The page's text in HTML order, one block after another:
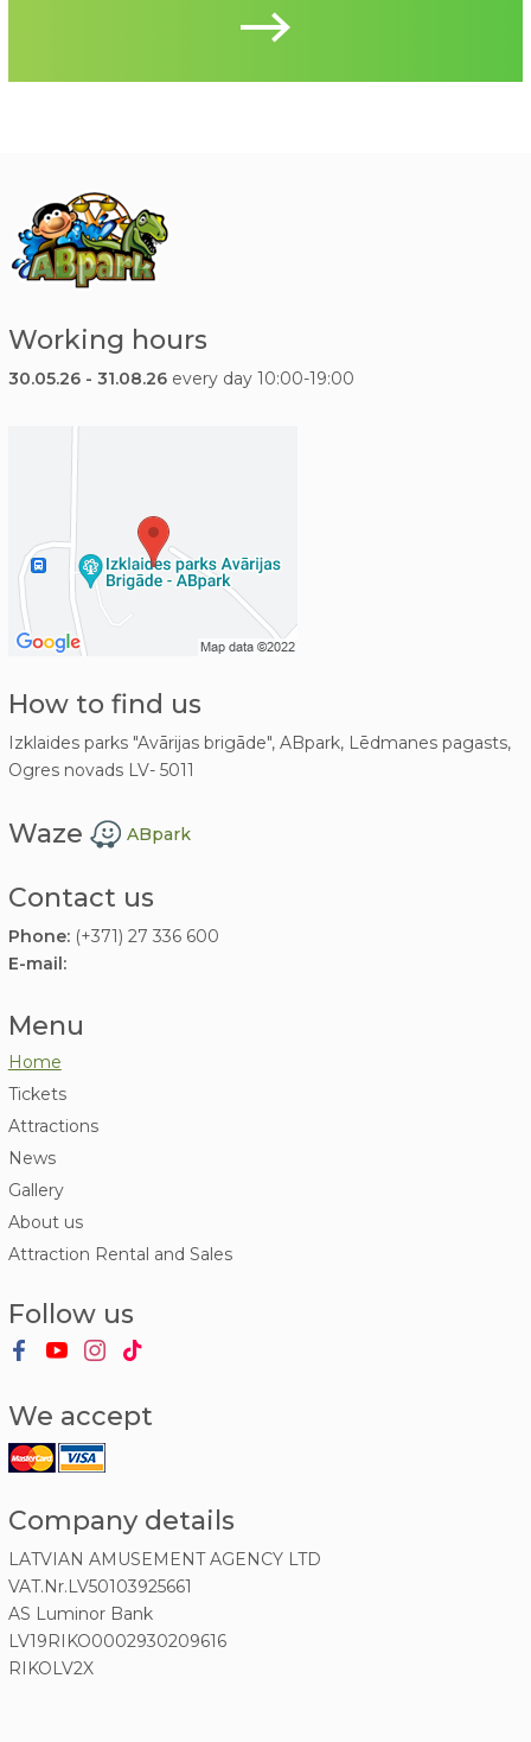
Working hours
30.05.26 - 31.08.26every day 10:00-19:00
How to find us
Izklaides parks "Avārijas brigāde", ABpark, Lēdmanes pagasts,
Ogres novads LV- 5011
Waze ABpark
Contact us
Phone:(+371) 27 336 600
E-mail:
Menu
Home
Tickets
Attractions
News
Gallery
About us
Attraction Rental and Sales
Follow us
We accept
Company details
LATVIAN AMUSEMENT AGENCY LTD
VAT.Nr.LV50103925661
AS Luminor Bank
LV19RIKO0002930209616
RIKOLV2X